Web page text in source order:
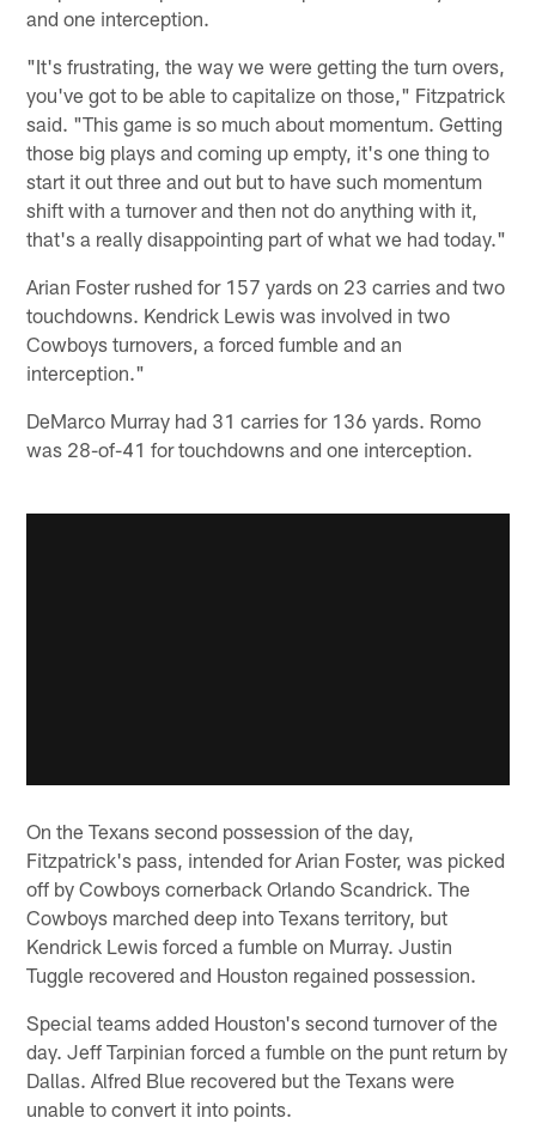
and one interception.
"It's frustrating, the way we were getting the turn overs,
you've got to be able to capitalize on those," Fitzpatrick
said. "This game is so much about momentum. Getting
those big plays and coming up empty, it's one thing to
start it out three and out but to have such momentum
shift with a turnover and then not do anything with it,
that's a really disappointing part of what we had today."
Arian Foster rushed for 157 yards on 23 carries and two
touchdowns. Kendrick Lewis was involved in two
Cowboys turnovers, a forced fumble and an
interception."
DeMarco Murray had 31 carries for 136 yards. Romo
was 28-of-41 for touchdowns and one interception.
On the Texans second possession of the day,
Fitzpatrick's pass, intended for Arian Foster, was picked
off by Cowboys cornerback Orlando Scandrick. The
Cowboys marched deep into Texans territory, but
Kendrick Lewis forced a fumble on Murray. Justin
Tuggle recovered and Houston regained possession.
Special teams added Houston's second turnover of the
day. Jeff Tarpinian forced a fumble on the punt return by
Dallas. Alfred Blue recovered but the Texans were
unable to convert it into points.